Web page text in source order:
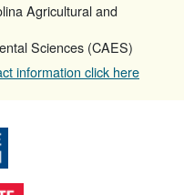
Agricultural and
Sciences (CAES)
information click here